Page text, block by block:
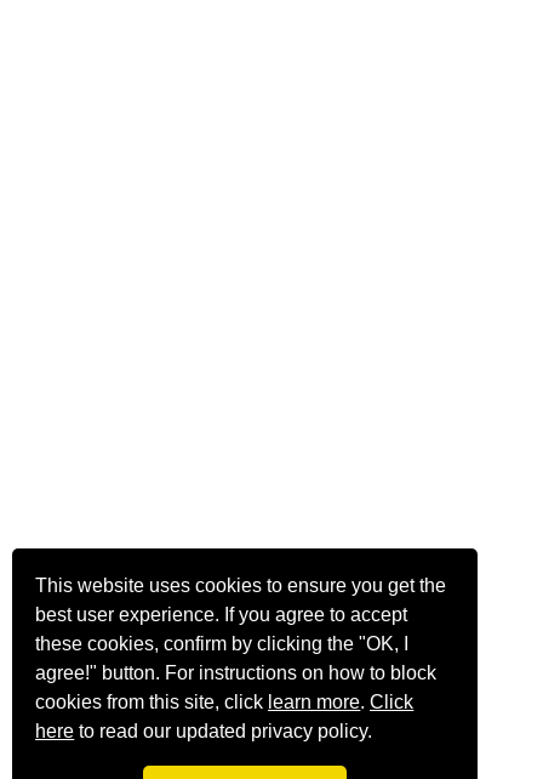
This website uses cookies to ensure you get the
best user experience. If you agree to accept
these cookies, confirm by clicking the "OK, I
agree!" button. For instructions on how to block
cookies from this site, click learn more.Click
here to read our updated privacy policy.